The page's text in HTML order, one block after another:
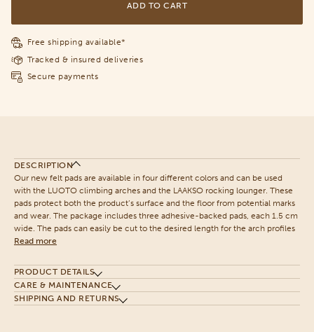
ADD TO CART
Free shipping available*
Tracked & insured deliveries
Secure payments
DESCRIPTION
Our new felt pads are available in four different colors and can be used
with the LUOTO climbing arches and the LAAKSO rocking lounger. These
pads protect both the product’s surface and the floor from potential marks
and wear. The package includes three adhesive-backed pads, each 1.5 cm
wide. The pads can easily be cut to the desired length for the arch profiles
Read more
PRODUCT DETAILS
CARE & MAINTENANCE
SHIPPING AND RETURNS